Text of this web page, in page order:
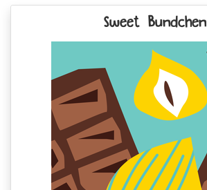
Sweet Bundchen